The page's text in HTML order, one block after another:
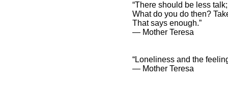
“There should be less
What do you do then?
That says enough.”
― Mother Teresa
“Loneliness and the
― Mother Teresa